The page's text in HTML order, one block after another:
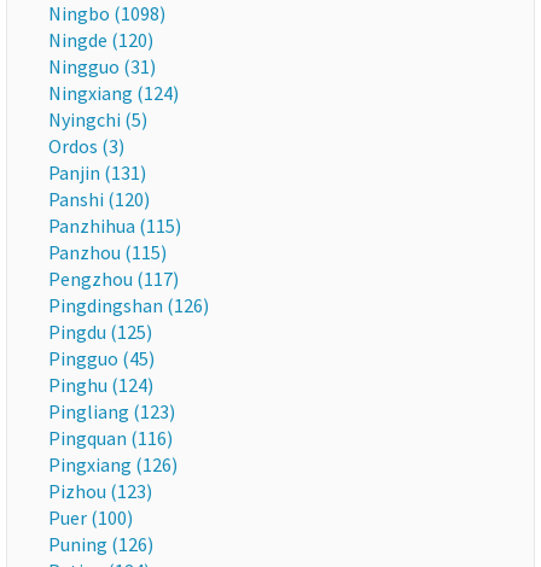
Ningbo (1098)
Ningde (120)
Ningguo (31)
Ningxiang (124)
Nyingchi (5)
Ordos (3)
Panjin (131)
Panshi (120)
Panzhihua (115)
Panzhou (115)
Pengzhou (117)
Pingdingshan (126)
Pingdu (125)
Pingguo (45)
Pinghu (124)
Pingliang (123)
Pingquan (116)
Pingxiang (126)
Pizhou (123)
Puer (100)
Puning (126)